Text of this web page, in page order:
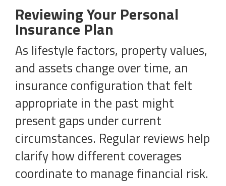
Reviewing Your Personal
Insurance Plan
As lifestyle factors, property values,
and assets change over time, an
insurance configuration that felt
appropriate in the past might
present gaps under current
circumstances. Regular reviews help
clarify how different coverages
coordinate to manage financial risk.